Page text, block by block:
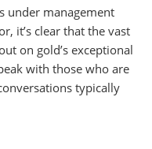
under management
it’s clear that the vast
on gold’s exceptional
with those who are
typically